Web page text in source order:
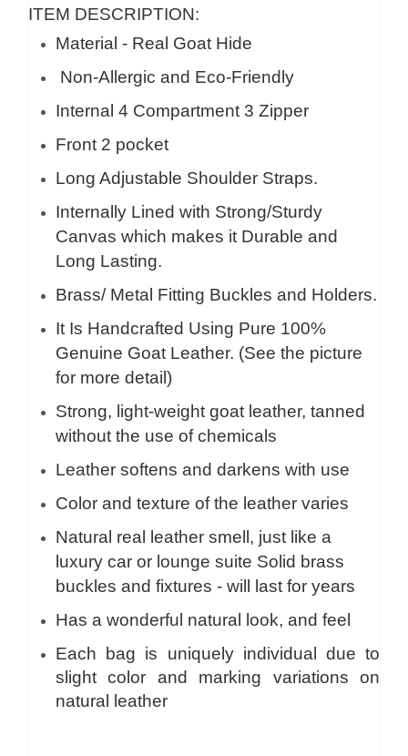
ITEM DESCRIPTION:
Material - Real Goat Hide
Non-Allergic and Eco-Friendly
Internal 4 Compartment 3 Zipper
Front 2 pocket
Long Adjustable Shoulder Straps.
Internally Lined with Strong/Sturdy
Canvas which makes it Durable and
Long Lasting.
Brass/ Metal Fitting Buckles and Holders.
It Is Handcrafted Using Pure 100%
Genuine Goat Leather. (See the picture
for more detail)
Strong, light-weight goat leather, tanned
without the use of chemicals
Leather softens and darkens with use
Color and texture of the leather varies
Natural real leather smell, just like a
luxury car or lounge suite Solid brass
buckles and fixtures - will last for years
Has a wonderful natural look, and feel
Each bag is uniquely individual due to
slight color and marking variations on
natural leather